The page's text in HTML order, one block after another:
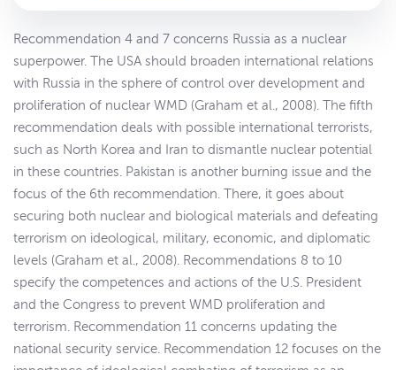
Recommendation 4 and 7 concerns Russia as a nuclear
superpower. The USA should broaden international relations
with Russia in the sphere of control over development and
proliferation of nuclear WMD (Graham et al., 2008). The fifth
recommendation deals with possible international terrorists,
such as North Korea and Iran to dismantle nuclear potential
in these countries. Pakistan is another burning issue and the
focus of the 6th recommendation. There, it goes about
securing both nuclear and biological materials and defeating
terrorism on ideological, military, economic, and diplomatic
levels (Graham et al., 2008). Recommendations 8 to 10
specify the competences and actions of the U.S. President
and the Congress to prevent WMD proliferation and
terrorism. Recommendation 11 concerns updating the
national security service. Recommendation 12 focuses on the